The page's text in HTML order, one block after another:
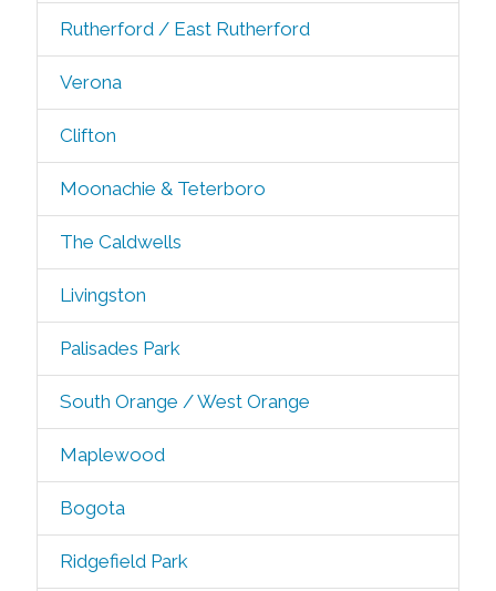
Rutherford / East Rutherford
Verona
Clifton
Moonachie & Teterboro
The Caldwells
Livingston
Palisades Park
South Orange / West Orange
Maplewood
Bogota
Ridgefield Park